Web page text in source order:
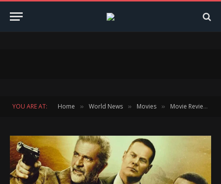
YOU ARE AT: Home » World News » Movies » Movie Reviews